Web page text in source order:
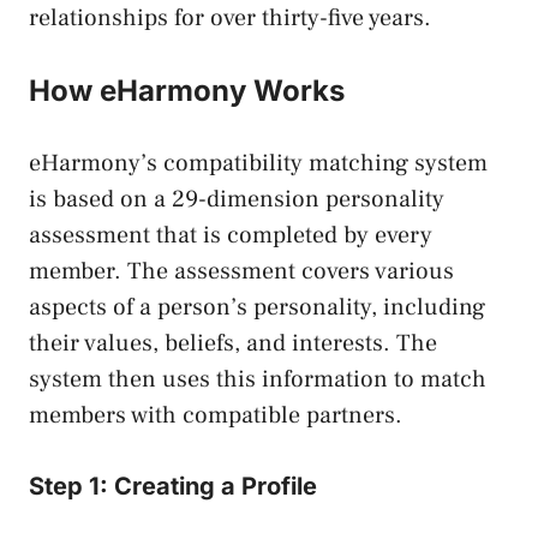
relationships for over thirty-five years.
How eHarmony Works
eHarmony’s compatibility matching system
is based on a 29-dimension personality
assessment that is completed by every
member. The assessment covers various
aspects of a person’s personality, including
their values, beliefs, and interests. The
system then uses this information to match
members with compatible partners.
Step 1: Creating a Profile